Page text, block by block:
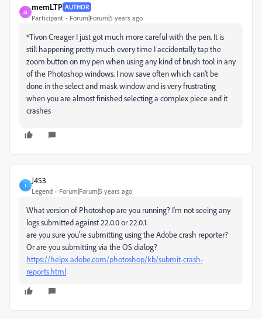
M
memLTP AUTHOR
Participant Forum|Forum|5 years ago
*Tivon CreagerI just got much more careful with the pen. It is
still happening pretty much every time I accidentally tap the
zoom button on my pen when using any kind of brush tool in any
of the Photoshop windows. I now save often which can't be
done in the select and mask window and is very frustrating
when you are almost finished selecting a complex piece and it
crashes
J
J453
Legend Forum|Forum|5 years ago
What version of Photoshop are you running? I'm not seeing any
logs submitted against 22.0.0 or 22.0.1.
are you sure you're submitting using the Adobe crash reporter?
Or are you submitting via the OS dialog?
https://helpx.adobe.com/photoshop/kb/submit-crash-
reports.html